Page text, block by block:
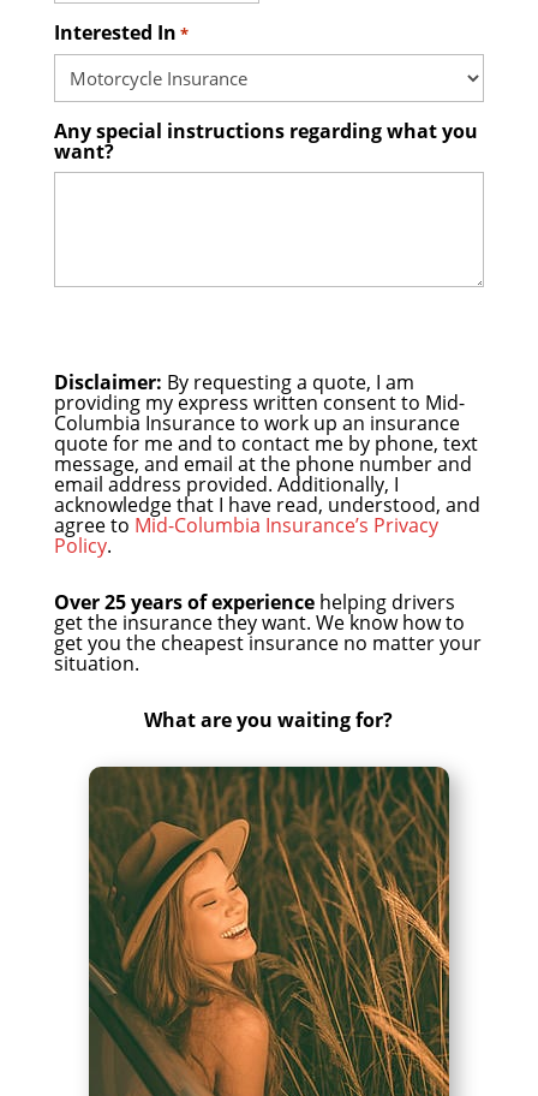
Interested In *
Any special instructions regarding what you
want?
Disclaimer: By requesting a quote, I am
providing my express written consent to Mid-
Columbia Insurance to work up an insurance
quote for me and to contact me by phone, text
message, and email at the phone number and
email address provided. Additionally, I
acknowledge that I have read, understood, and
agree to Mid-Columbia Insurance’s Privacy
Policy.
Over 25 years of experiencehelping drivers
get the insurance they want. We know how to
get you the cheapest insurance no matter your
situation.
What are you waiting for?